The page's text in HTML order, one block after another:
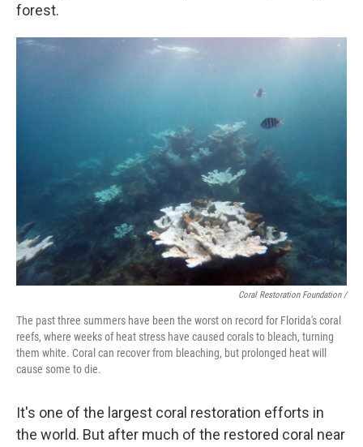
forest.
Coral Restoration Foundation /
The past three summers have been the worst on record for Florida's coral
reefs, where weeks of heat stress have caused corals to bleach, turning
them white. Coral can recover from bleaching, but prolonged heat will
cause some to die.
It's one of the largest coral restoration efforts in
the world. But after much of the restored coral near